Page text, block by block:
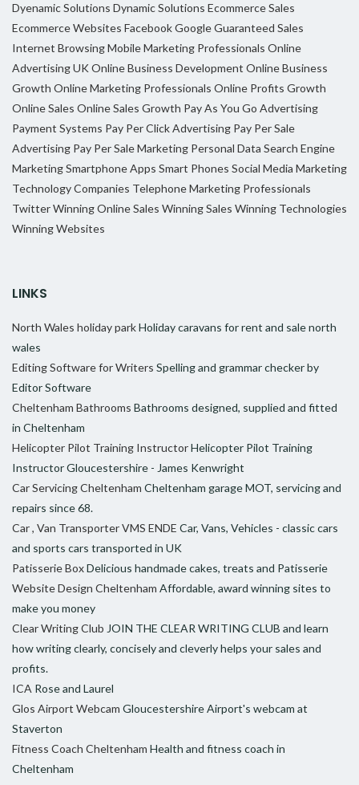
Dyenamic Solutions Dynamic Solutions Ecommerce Sales
Ecommerce Websites FacebookGoogleGuaranteed Sales
Internet BrowsingMobile Marketing Professionals Online
Advertising UKOnline Business Development Online Business
Growth Online Marketing Professionals Online Profits Growth
Online Sales Online Sales Growth Pay As You Go Advertising
Payment Systems Pay Per Click Advertising Pay Per Sale
Advertising Pay Per Sale Marketing Personal Data Search Engine
MarketingSmartphone Apps Smart Phones Social Media Marketing
Technology Companies Telephone Marketing Professionals
TwitterWinning Online Sales Winning Sales Winning Technologies
Winning Websites
LINKS
North Wales holiday parkHoliday caravans for rent and sale north
wales
Editing Software for Writers Spelling and grammar checker by
Editor Software
Cheltenham Bathrooms Bathrooms designed, supplied and fitted
in Cheltenham
Helicopter Pilot Training InstructorHelicopter Pilot Training
Instructor Gloucestershire - James Kenwright
Car Servicing Cheltenham Cheltenham garage MOT, servicing and
repairs since 68.
Car , Van Transporter VMS ENDE Car, Vans, Vehicles - classic cars
and sports cars transported in UK
Patisserie BoxDelicious handmade cakes, treats and Patisserie
Website Design Cheltenham Affordable, award winning sites to
make you money
Clear Writing Club JOIN THE CLEAR WRITING CLUB and learn
how writing clearly, concisely and cleverly helps your sales and
profits.
ICA Rose and Laurel
Glos Airport Webcam Gloucestershire Airport's webcam at
Staverton
Fitness Coach Cheltenham Health and fitness coach in
Cheltenham